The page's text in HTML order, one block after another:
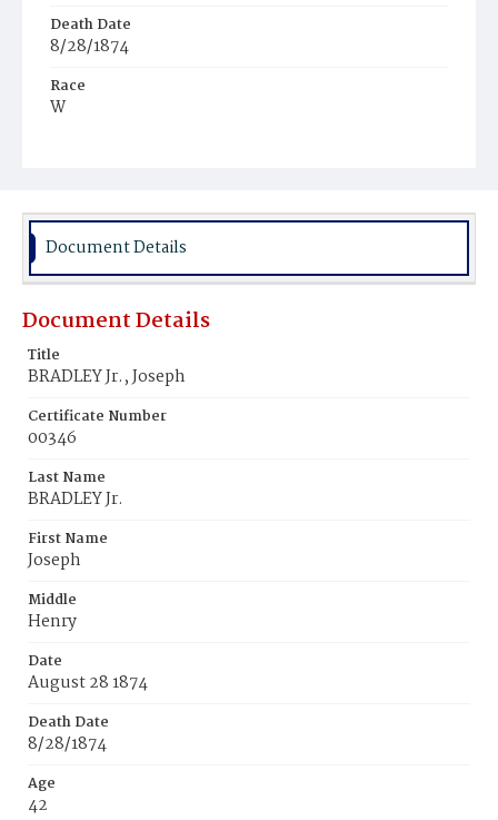
Death Date
8/28/1874
Race
W
Place of Birth
Md.
Burial Place
Document Details
Document Details
Title
BRADLEY Jr., Joseph
Certificate Number
00346
Last Name
BRADLEY Jr.
First Name
Joseph
Middle
Henry
Date
August 28 1874
Death Date
8/28/1874
Age
42